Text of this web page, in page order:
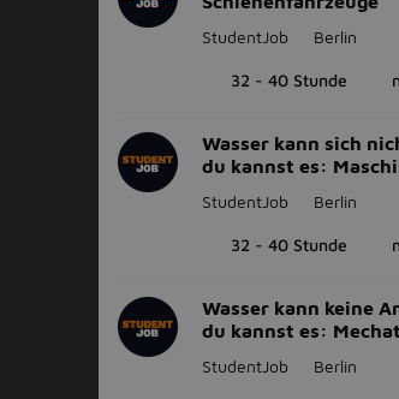
StudentJob Berlin
32 - 40 Stunde
Wasser kann sich
du kannst es:
StudentJob Berlin
32 - 40 Stunde
Wasser kann keine
du kannst es:
StudentJob Berlin